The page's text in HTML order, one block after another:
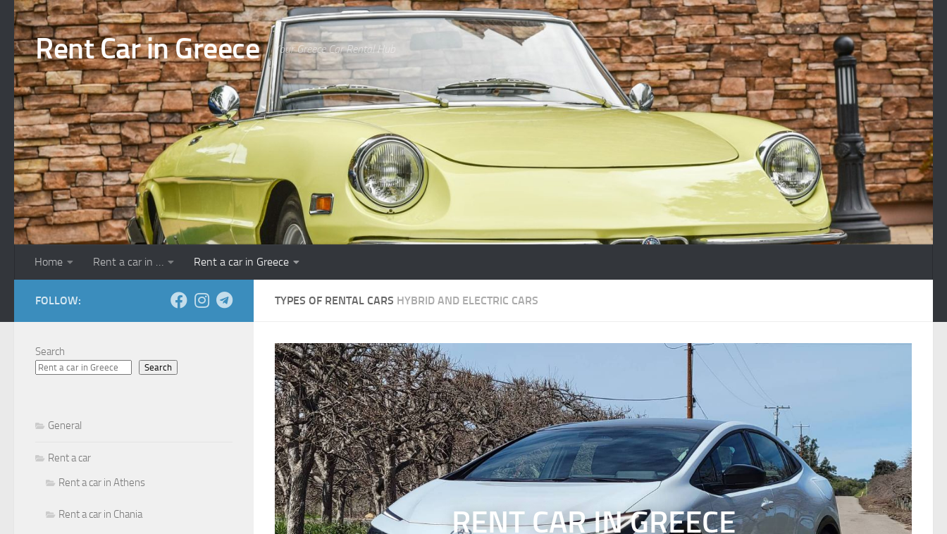
Skip to content
Rent Car in Greece Your Greece Car Rental Hub
Home Rent a car in … Rent a car in Greece
TYPES OF RENTAL CARS HYBRID AND ELECTRIC CARS
RENT CAR IN GREECE
FOLLOW:
Search
Search
General
Rent a car
Rent a car in Athens
Rent a car in Chania